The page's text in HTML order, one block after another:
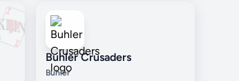
Buhler Crusaders
Buhler